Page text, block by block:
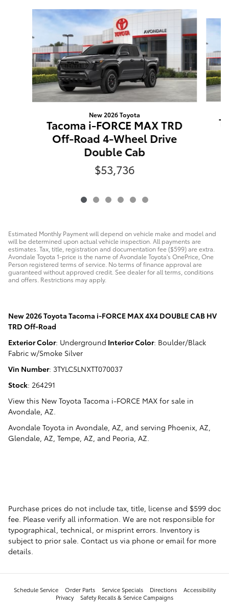
New 2026 Toyota
Tacoma i-FORCE MAX TRD
Off-Road 4-Wheel Drive
Double Cab
$53,736
Estimated Monthly Payment will depend on vehicle make and model and
will be determined upon actual vehicle inspection. All payments are
estimates. Tax, title, registration and documentation fee ($599) are extra.
Avondale Toyota 1-price is the name of Avondale Toyota's OnePrice, One
Person registered terms of service. No terms of finance approval are
guaranteed without approved credit. See dealer for all terms, conditions
and offers. Restrictions may apply.
New2026 Toyota Tacoma i-FORCE MAX 4X4 DOUBLE CAB HV
TRD Off-Road
Exterior Color: Underground Interior Color: Boulder/Black
Fabric w/Smoke Silver
Vin Number: 3TYLC5LNXTT070037
Stock: 264291
View this New Toyota Tacoma i-FORCE MAX for sale in
Avondale, AZ
Avondale Toyota in Avondale, AZ , and serving Phoenix, AZ
Glendale, AZ Tempe, AZ , and Peoria, AZ
Purchase prices do not include tax, title, license and $599 doc
fee. Please verify all information. We are not responsible for
typographical, technical, or misprint errors. Inventory is
subject to prior sale. Contact us via phone or email for more
details.
Schedule Service Order Parts Service Specials Directions
Accessibility
Privacy
Safety Recalls & Service Campaigns